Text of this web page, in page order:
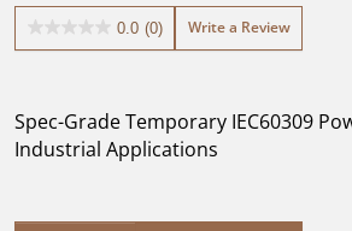
0.0 (0)
0.0
stars.
Write a Review
Spec-Grade Temporary IEC60309
Industrial Applications